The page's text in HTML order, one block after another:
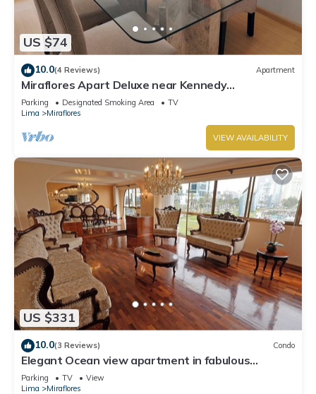
US $74
10.0(4 Reviews) Apartment
Miraflores Apart Deluxe near Kennedy
Park+1Garage 10Beds/11Persons
Parking Designated Smoking Area
TV
Lima
Miraflores
VIEW AVAILABILITY
US $331
10.0(3 Reviews) Condo
Elegant Ocean view apartment in fabulous
Miraflores with in Marriot's location.
Parking TV
View
Lima
Miraflores